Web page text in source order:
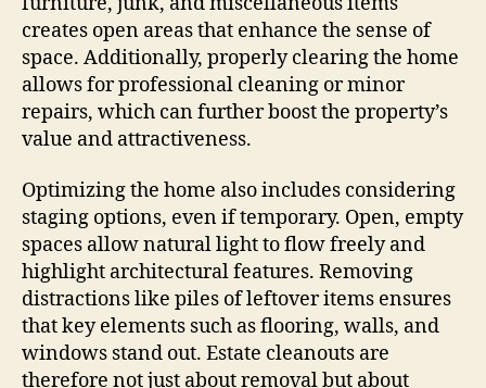
creates open areas that enhance the sense of
space. Additionally, properly clearing the home
allows for professional cleaning or minor
repairs, which can further boost the property’s
value and attractiveness.
Optimizing the home also includes considering
staging options, even if temporary. Open, empty
spaces allow natural light to flow freely and
highlight architectural features. Removing
distractions like piles of leftover items ensures
that key elements such as flooring, walls, and
windows stand out. Estate cleanouts are
therefore not just about removal but about